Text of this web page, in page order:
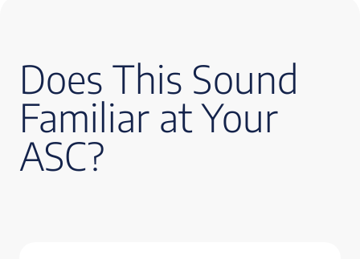
Does This Sound
Familiar at Your
ASC?